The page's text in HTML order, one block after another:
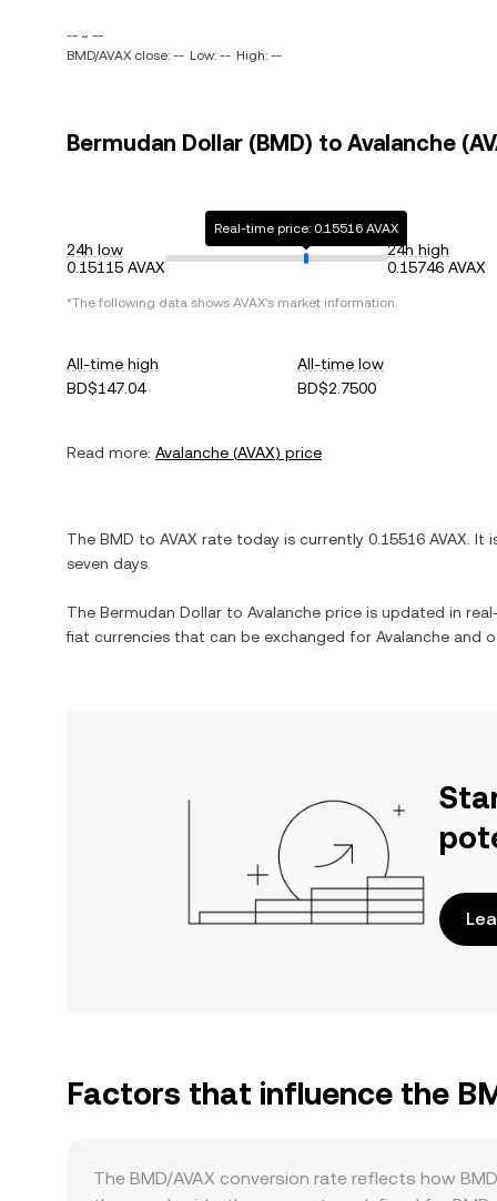
-- ~ --
BMD/AVAX close: -- Low: -- High: --
Bermudan Dollar (BMD) to Avalanche
24h low
0.15115 AVAX
Real-time price: 0.15516 AVAX
24h high
0.15746 AVAX
*The following data shows AVAX's market information.
All-time high
BD$147.04
All-time low
BD$2.7500
Read more: Avalanche (AVAX) price
The BMD to AVAX rate today is currently 0.15516 AVAX . It
seven days.
The Bermudan Dollar to Avalanche price is updated in
fiat currencies that can be exchanged for Avalanche and
Factors that influence the
The BMD/AVAX conversion rate reflects how